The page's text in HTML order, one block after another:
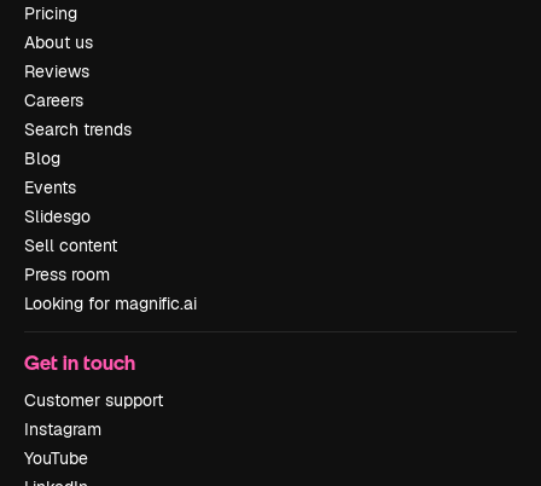
Pricing
About us
Reviews
Careers
Search trends
Blog
Events
Slidesgo
Sell content
Press room
Looking for magnific.ai
Get in touch
Customer support
Instagram
YouTube